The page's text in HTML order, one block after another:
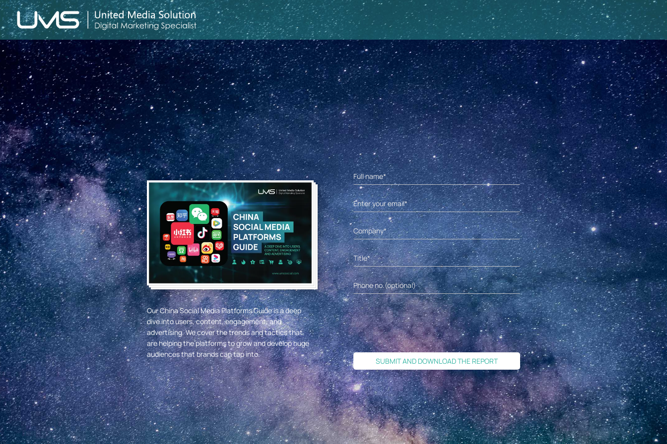
Our China Social Media Platforms Guide is a deep
dive into users, content, engagement, and
advertising. We cover the trends and tactics that
are helping the platforms to grow and develop huge
audiences that brands can tap into.
SUBMIT AND DOWNLOAD THE REPORT